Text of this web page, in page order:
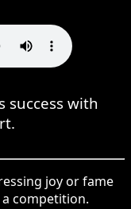
success with
joy or fame
competition.